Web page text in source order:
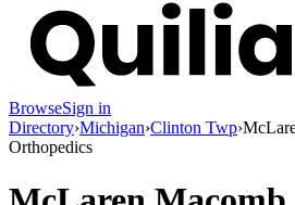
BrowseSign in
Directory›Michigan›Clinton Twp›
Orthopedics